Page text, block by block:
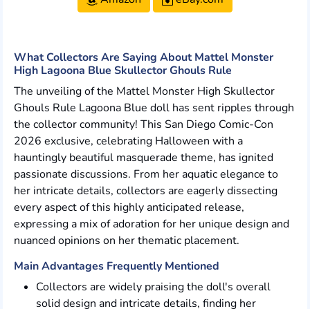
What Collectors Are Saying About Mattel Monster
High Lagoona Blue Skullector Ghouls Rule
The unveiling of the Mattel Monster High Skullector
Ghouls Rule Lagoona Blue doll has sent ripples through
the collector community! This San Diego Comic-Con
2026 exclusive, celebrating Halloween with a
hauntingly beautiful masquerade theme, has ignited
passionate discussions. From her aquatic elegance to
her intricate details, collectors are eagerly dissecting
every aspect of this highly anticipated release,
expressing a mix of adoration for her unique design and
nuanced opinions on her thematic placement.
Main Advantages Frequently Mentioned
Collectors are widely praising the doll's overall
solid design and intricate details, finding her